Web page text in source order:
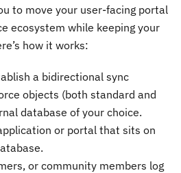
to move your user-facing portal
ecosystem while keeping your
how it works:
a bidirectional sync
objects (both standard and
database of your choice.
or portal that sits on
or community members log